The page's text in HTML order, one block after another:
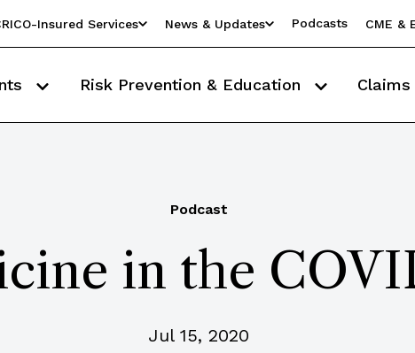
Insured Services News & Updates Podcasts CME &
Risk Prevention & Education Claims
Podcast
in the
Jul 15, 2020